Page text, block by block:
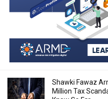
Shawki Fawaz
Million Tax